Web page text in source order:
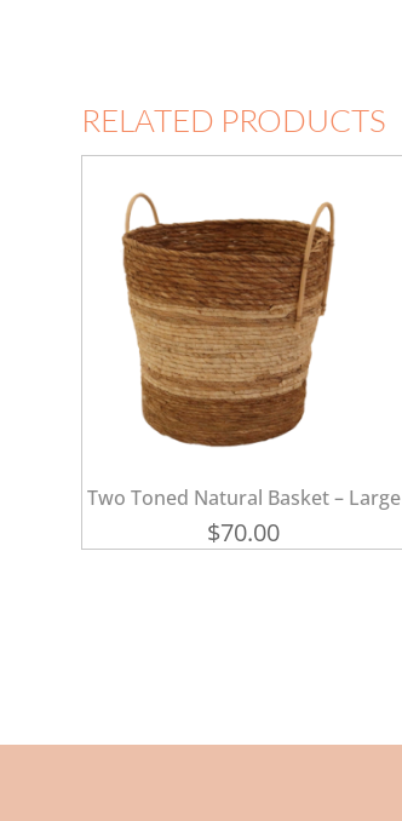
RELATED PRODUCTS
Two Toned Natural Basket – Large
$70.00